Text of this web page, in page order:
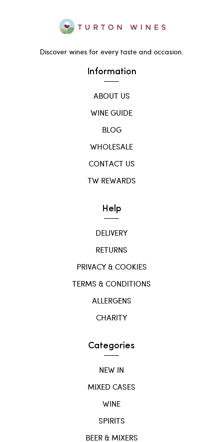
Discover wines for every taste and occasion.
Information
ABOUT US
WINE GUIDE
BLOG
WHOLESALE
CONTACT US
TW REWARDS
Help
DELIVERY
RETURNS
PRIVACY & COOKIES
TERMS & CONDITIONS
ALLERGENS
CHARITY
Categories
NEW IN
MIXED CASES
WINE
SPIRITS
BEER & MIXERS